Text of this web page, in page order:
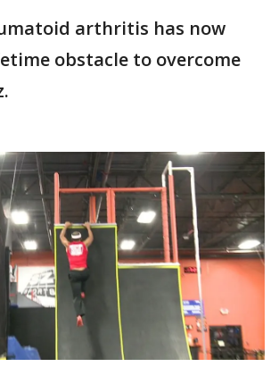
arthritis has now
obstacle to overcome